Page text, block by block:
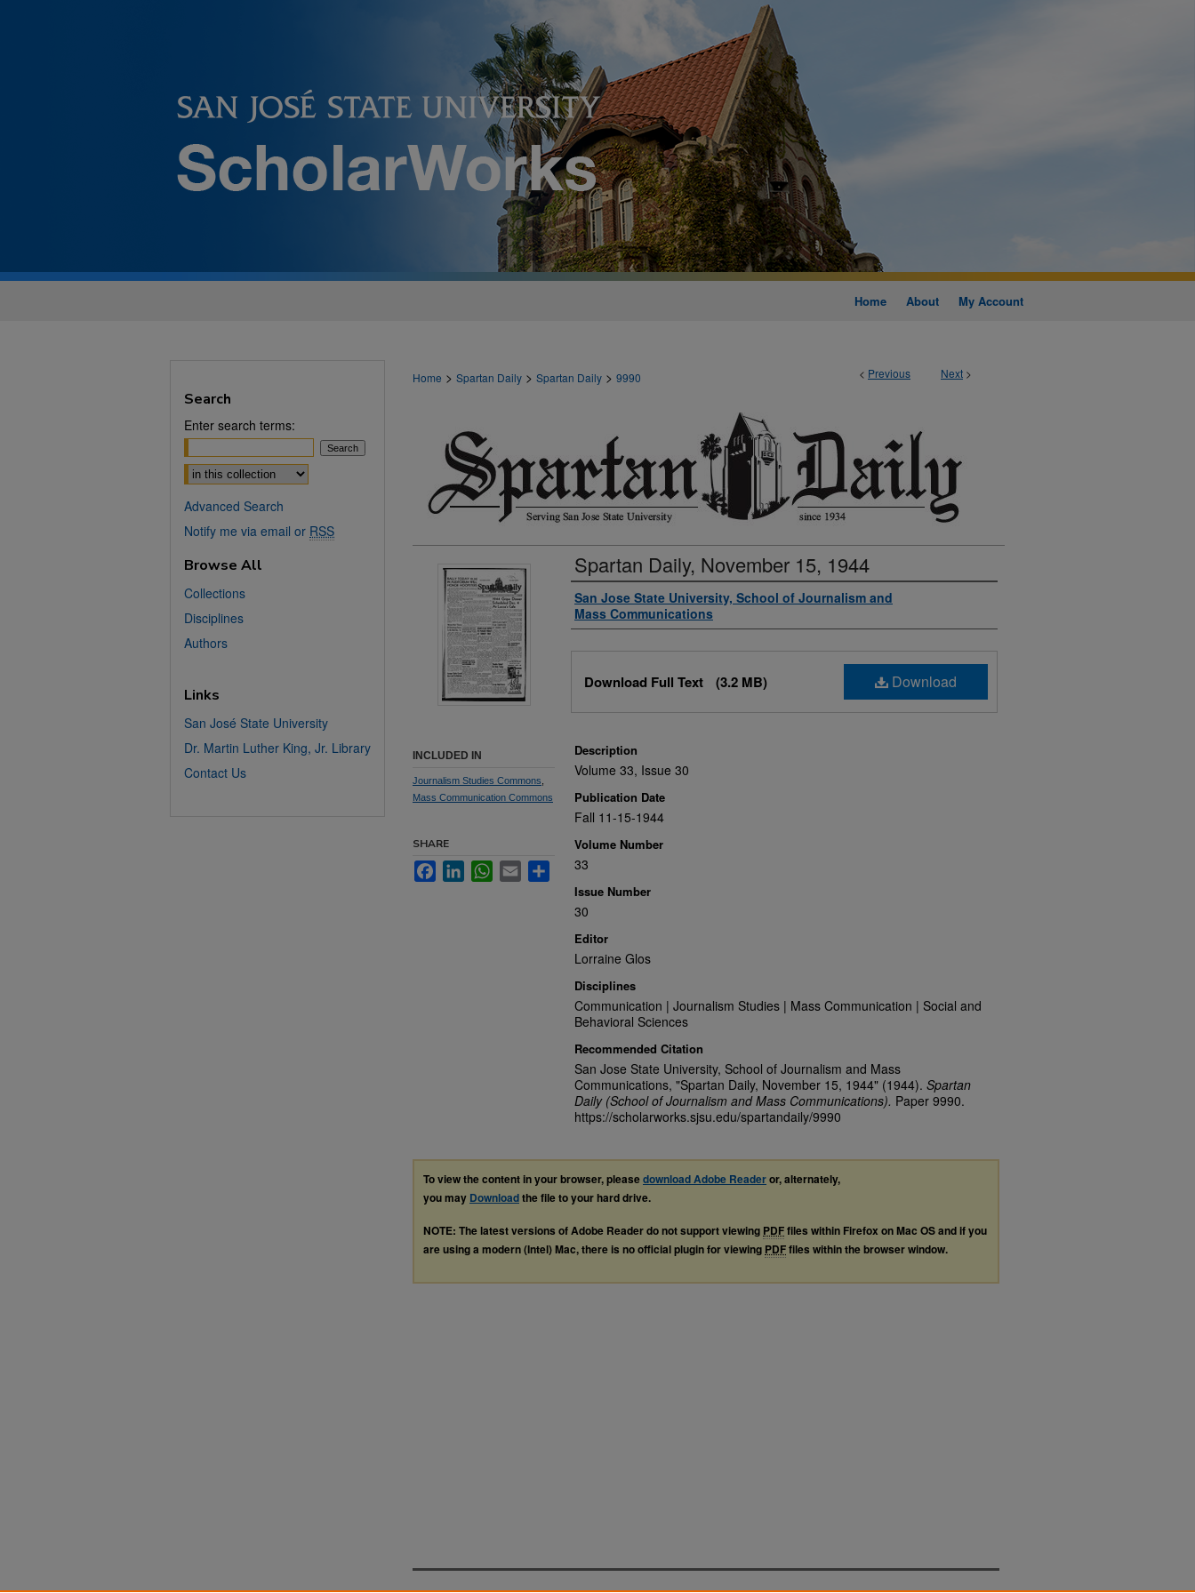
Home About My Account
< Previous Next >
Home > Spartan Daily > Spartan Daily > 9990
Spartan Daily, November 15, 1944
Authors
San Jose State University, School of Journalism and
Mass Communications
Download
Download Full Text (3.2 MB)
Description
Volume 33, Issue 30
Publication Date
Fall 11-15-1944
Volume Number
33
Issue Number
30
Editor
Lorraine Glos
Disciplines
Communication | Journalism Studies | Mass Communication | Social and
Behavioral Sciences
Recommended Citation
San Jose State University, School of Journalism and Mass
Communications, "Spartan Daily, November 15, 1944" (1944). Spartan
Daily (School of Journalism and Mass Communications). Paper 9990.
https://scholarworks.sjsu.edu/spartandaily/9990
INCLUDED IN
Journalism Studies Commons
Mass Communication Commons
SHARE
FacebookLinkedInWhatsApp
Email Share
To view the content in your browser, pleasedownload Adobe Readeror, alternately,
you may Downloadthe file to your hard drive.
NOTE: The latest versions of Adobe Reader do not support viewing PDFfiles within Firefox on Mac OS and if you
are using a modern (Intel) Mac, there is no official plugin for viewing PDFfiles within the browser window.
Search
Enter search terms:
Select context to search:
Advanced Search
Notify me via email or RSS
Browse All
Collections
Disciplines
Authors
Links
San José State University
Dr. Martin Luther King, Jr. Library
Contact Us